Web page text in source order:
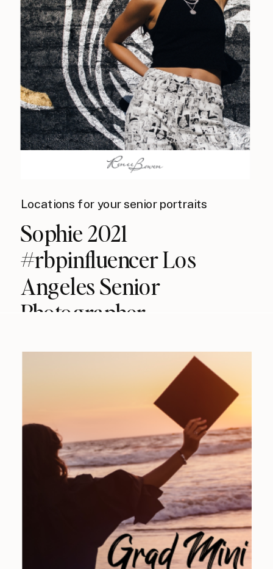
Locations for your senior portraits
Sophie 2021
#rbpinfluencer Los
Angeles Senior
Photographer